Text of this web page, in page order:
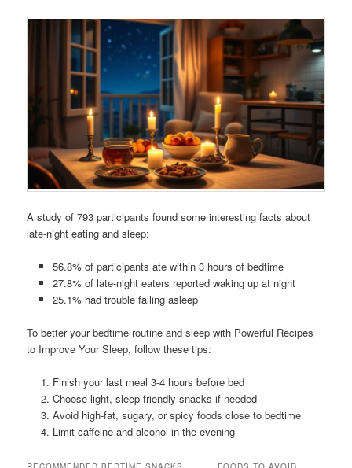
A study of 793 participants found some interesting facts about
late-night eating and sleep:
56.8% of participants ate within 3 hours of bedtime
27.8% of late-night eaters reported waking up at night
25.1% had trouble falling asleep
To better your bedtime routine and sleep with Powerful Recipes
to Improve Your Sleep, follow these tips:
Finish your last meal 3-4 hours before bed
Choose light, sleep-friendly snacks if needed
Avoid high-fat, sugary, or spicy foods close to bedtime
Limit caffeine and alcohol in the evening